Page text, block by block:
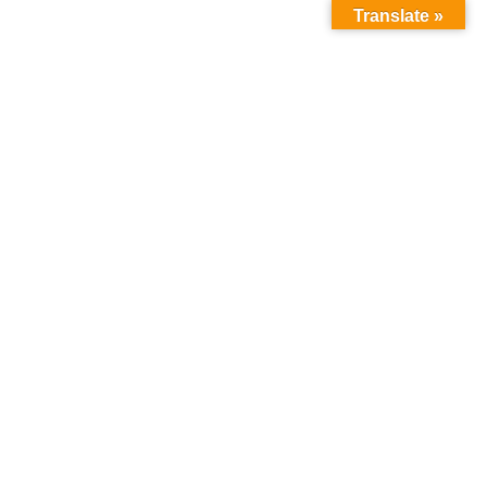
Translate »